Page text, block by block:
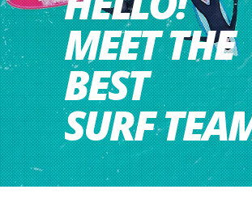
MEET THE
BEST
SURF